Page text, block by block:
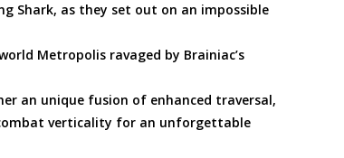
Shark, as they set out on an impossible
Metropolis ravaged by Brainiac’s
an unique fusion of enhanced traversal,
verticality for an unforgettable